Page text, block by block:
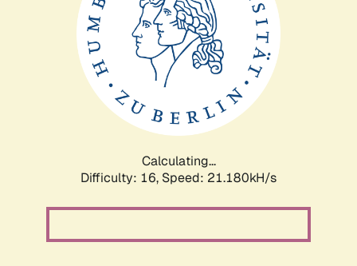
Calculating...
Difficulty: 16, Speed: 21.180kH/s